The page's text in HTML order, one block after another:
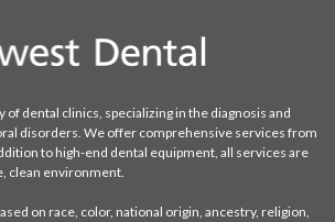
of dental clinics, specializing in the diagnosis and
disorders. We offer comprehensive services from
to high-end dental equipment, all services are
clean environment.
on race, color, national origin, ancestry, religion,